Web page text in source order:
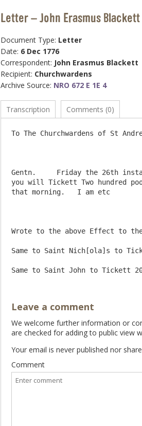
Letter – John Erasmus
Document Type: Letter
Date: 6 Dec 1776
Correspondent: John Erasmus Blackett
Recipient: Churchwardens
Archive Source: NRO 672 E 1E 4
Transcription Comments (0)
To The Churchwardens of
Gentn.     Friday the 26th
you will Tickett Two hundred
that morning.   I am etc
Wrote to the above Effect to
Same to Saint Nich[ola]s to
Leave a comment
We welcome further information or
are checked for adding to public view
Your email is never published nor
Comment